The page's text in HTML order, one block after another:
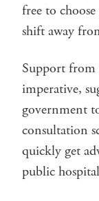
free to
shift away
Support from
imperative,
government
consultation
quickly get
public